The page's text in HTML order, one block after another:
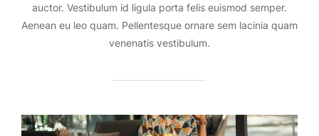
auctor. Vestibulum id ligula porta felis euismod semper.
Aenean eu leo quam. Pellentesque ornare sem lacinia quam
venenatis vestibulum.